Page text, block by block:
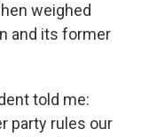
weighed
and its former
told me:
party rules our